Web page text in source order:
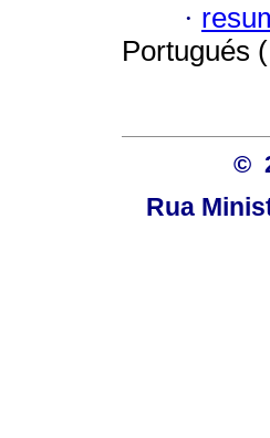
·
Portugués (
©
Rua